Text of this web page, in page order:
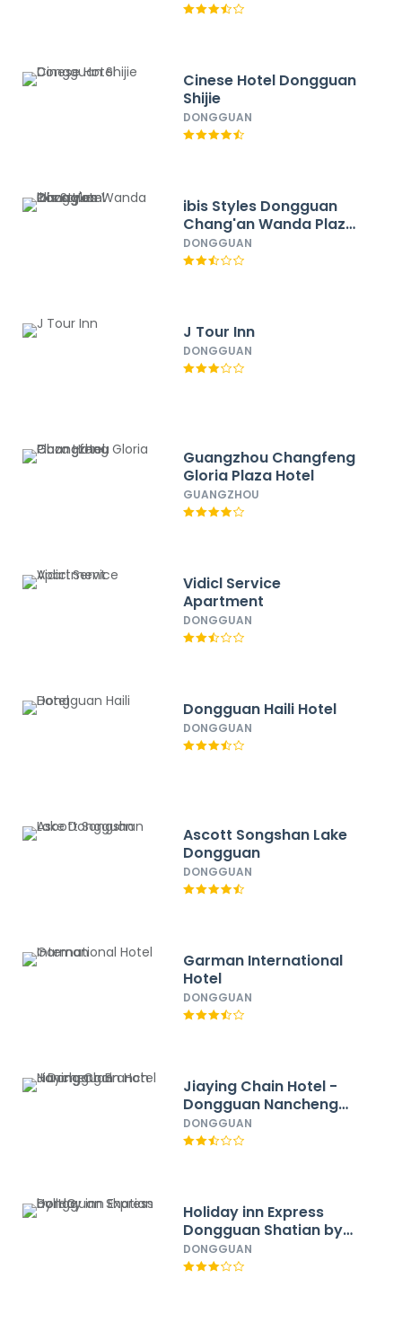
Cinese Hotel Dongguan
Shijie
DONGGUAN
ibis Styles Dongguan
Chang'an Wanda Plaza
Hotel
DONGGUAN
J Tour Inn
DONGGUAN
Guangzhou Changfeng
Gloria Plaza Hotel
GUANGZHOU
Vidicl Service
Apartment
DONGGUAN
Dongguan Haili Hotel
DONGGUAN
Ascott Songshan Lake
Dongguan
DONGGUAN
Garman International
Hotel
DONGGUAN
Jiaying Chain Hotel -
Dongguan Nancheng
Branch
DONGGUAN
Holiday inn Express
Dongguan Shatian by
IHG
DONGGUAN